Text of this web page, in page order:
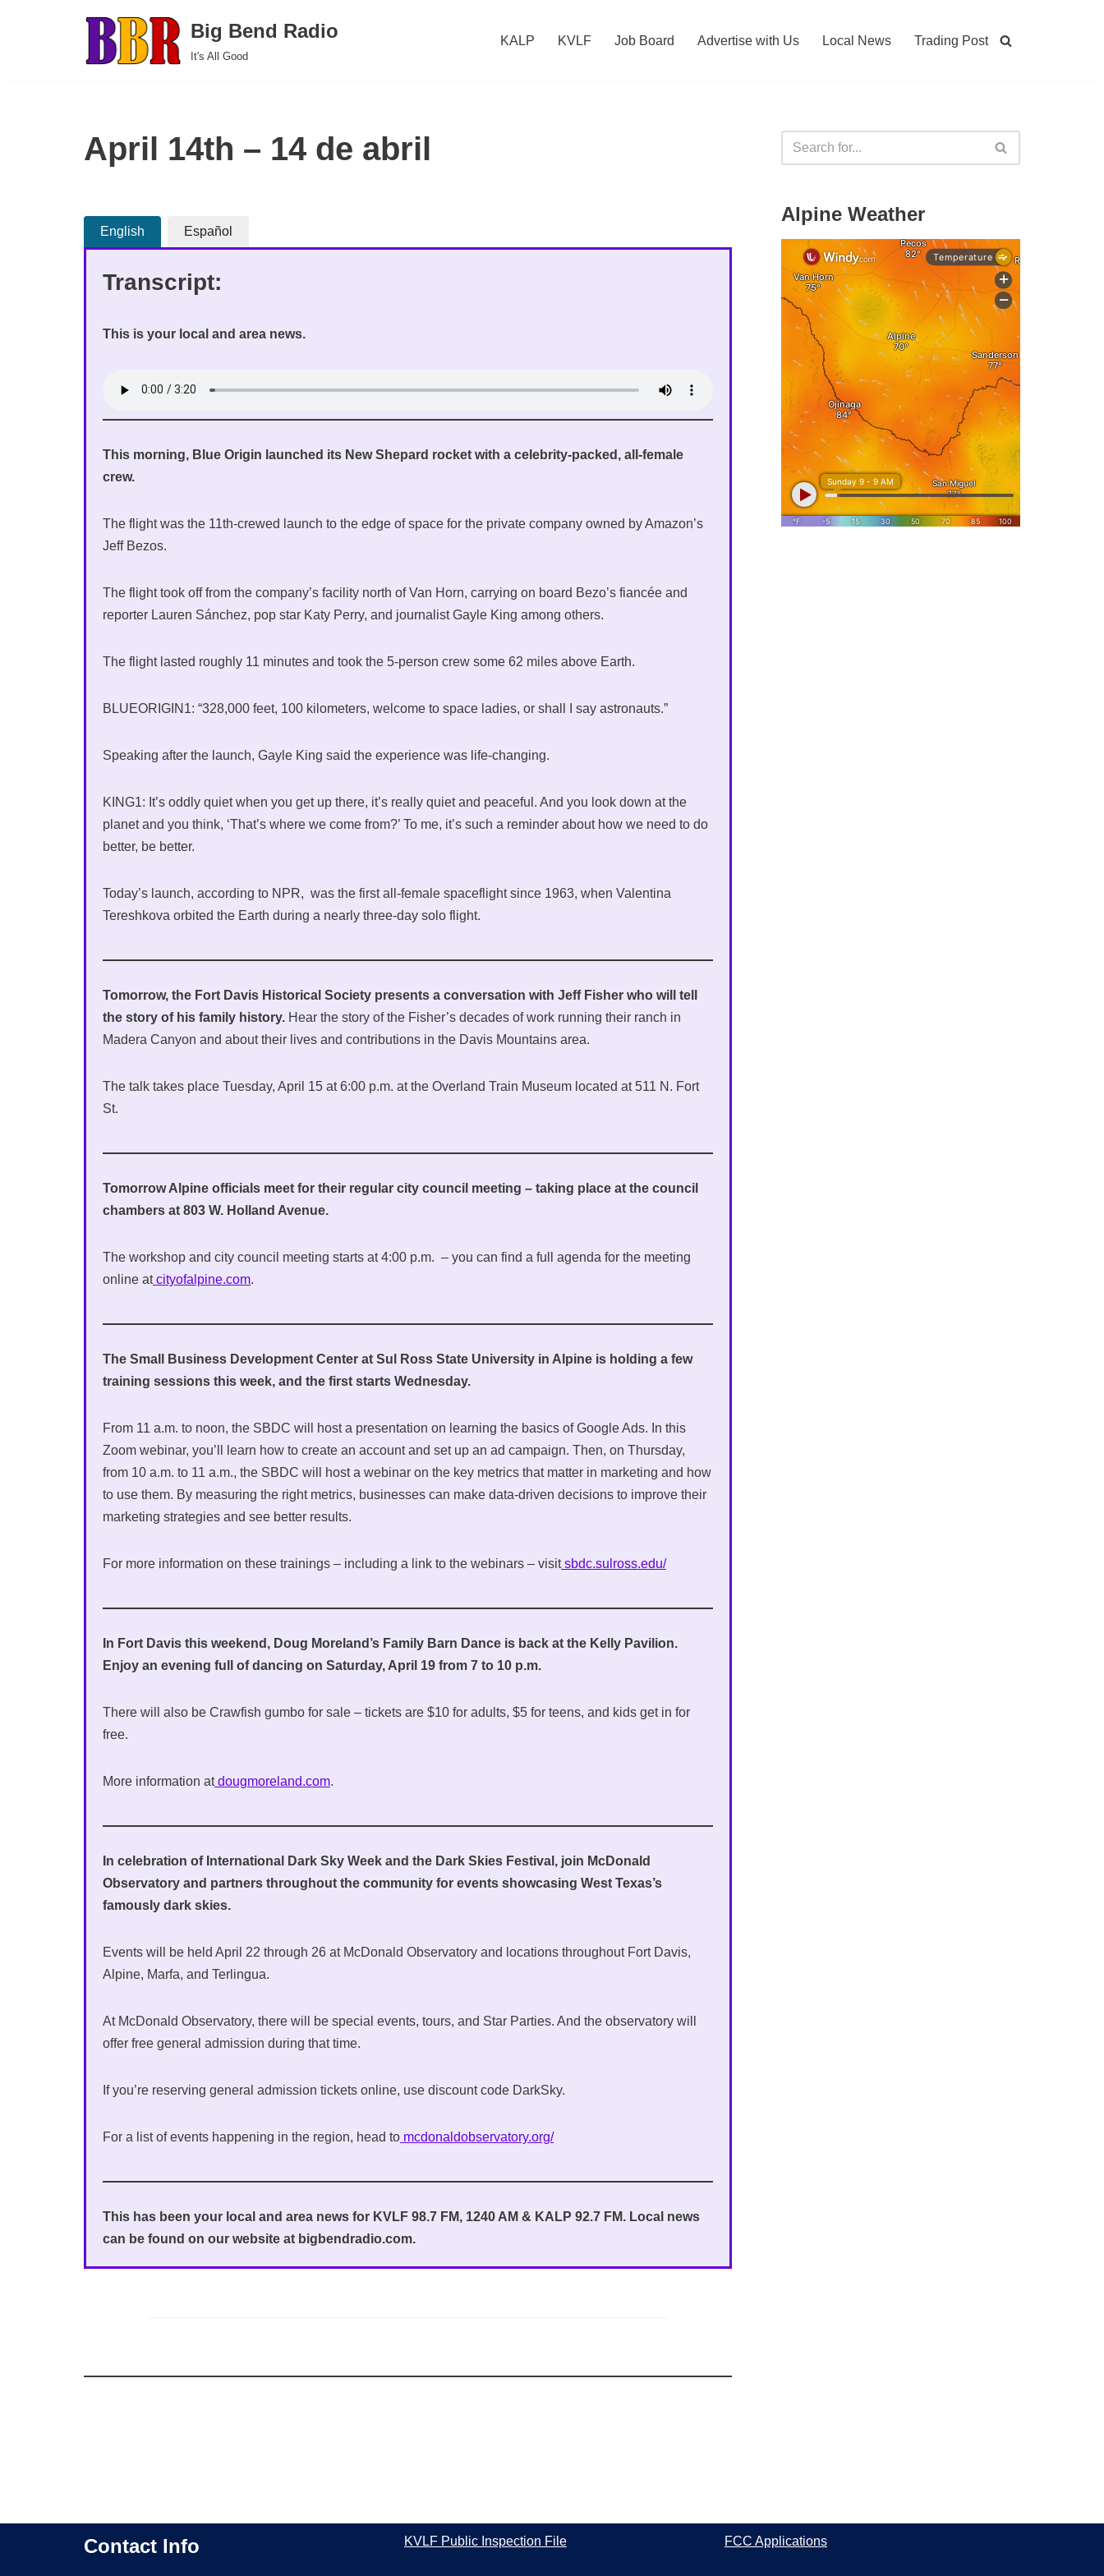
Big Bend Radio
It's All Good
KALP KVLF Job Board Advertise with Us Local News Trading Post
April 14th – 14 de abril
English Español
Transcript:
This is your local and area news.
This morning, Blue Origin launched its New Shepard rocket with a celebrity-packed, all-female
crew.
The flight was the 11th-crewed launch to the edge of space for the private company owned by Amazon’s
Jeff Bezos.
The flight took off from the company’s facility north of Van Horn, carrying on board Bezo’s fiancée and
reporter Lauren Sánchez, pop star Katy Perry, and journalist Gayle King among others.
The flight lasted roughly 11 minutes and took the 5-person crew some 62 miles above Earth.
BLUEORIGIN1: “328,000 feet, 100 kilometers, welcome to space ladies, or shall I say astronauts.”
Speaking after the launch, Gayle King said the experience was life-changing.
KING1: It’s oddly quiet when you get up there, it’s really quiet and peaceful. And you look down at the
planet and you think, ‘That’s where we come from?’ To me, it’s such a reminder about how we need to do
better, be better.
Today’s launch, according to NPR, was the first all-female spaceflight since 1963, when Valentina
Tereshkova orbited the Earth during a nearly three-day solo flight.
Tomorrow, the Fort Davis Historical Society presents a conversation with Jeff Fisher who will tell
the story of his family history. Hear the story of the Fisher’s decades of work running their ranch in
Madera Canyon and about their lives and contributions in the Davis Mountains area.
The talk takes place Tuesday, April 15 at 6:00 p.m. at the Overland Train Museum located at 511 N. Fort
St.
Tomorrow Alpine officials meet for their regular city council meeting – taking place at the council
chambers at 803 W. Holland Avenue.
The workshop and city council meeting starts at 4:00 p.m. – you can find a full agenda for the meeting
online atcityofalpine.com.
The Small Business Development Center at Sul Ross State University in Alpine is holding a few
training sessions this week, and the first starts Wednesday.
From 11 a.m. to noon, the SBDC will host a presentation on learning the basics of Google Ads. In this
Zoom webinar, you’ll learn how to create an account and set up an ad campaign. Then, on Thursday,
from 10 a.m. to 11 a.m., the SBDC will host a webinar on the key metrics that matter in marketing and how
to use them. By measuring the right metrics, businesses can make data-driven decisions to improve their
marketing strategies and see better results.
For more information on these trainings – including a link to the webinars – visitsbdc.sulross.edu/
In Fort Davis this weekend, Doug Moreland’s Family Barn Dance is back at the Kelly Pavilion.
Enjoy an evening full of dancing on Saturday, April 19 from 7 to 10 p.m.
There will also be Crawfish gumbo for sale – tickets are $10 for adults, $5 for teens, and kids get in for
free.
More information atdougmoreland.com.
In celebration of International Dark Sky Week and the Dark Skies Festival, join McDonald
Observatory and partners throughout the community for events showcasing West Texas’s
famously dark skies.
Events will be held April 22 through 26 at McDonald Observatory and locations throughout Fort Davis,
Alpine, Marfa, and Terlingua.
At McDonald Observatory, there will be special events, tours, and Star Parties. And the observatory will
offer free general admission during that time.
If you’re reserving general admission tickets online, use discount code DarkSky.
For a list of events happening in the region, head to mcdonaldobservatory.org/
This has been your local and area news for KVLF 98.7 FM, 1240 AM & KALP 92.7 FM. Local news
can be found on our website at bigbendradio.com.
Alpine Weather
Contact Info KVLF Public Inspection File FCC Applications